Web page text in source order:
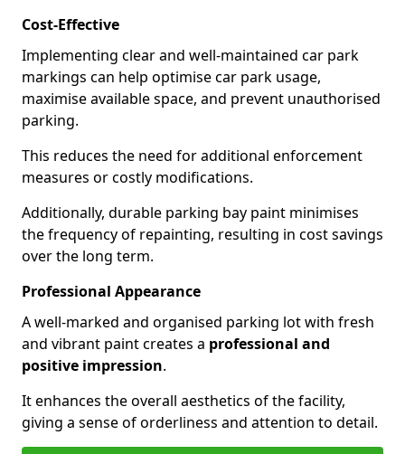
Cost-Effective
Implementing clear and well-maintained car park
markings can help optimise car park usage,
maximise available space, and prevent unauthorised
parking.
This reduces the need for additional enforcement
measures or costly modifications.
Additionally, durable parking bay paint minimises
the frequency of repainting, resulting in cost savings
over the long term.
Professional Appearance
A well-marked and organised parking lot with fresh
and vibrant paint creates a professional and
positive impression.
It enhances the overall aesthetics of the facility,
giving a sense of orderliness and attention to detail.